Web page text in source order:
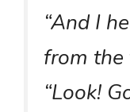
“And I
from the
“Look!